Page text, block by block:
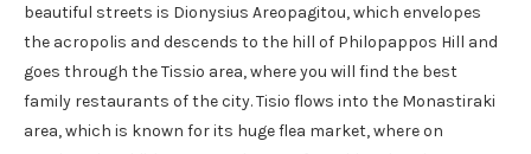
beautiful streets is Dionysius Areopagitou, which envelopes
the acropolis and descends to the hill of Philopappos Hill and
goes through the Tissio area, where you will find the best
family restaurants of the city. Tisio flows into the Monastiraki
area, which is known for its huge flea market, where on